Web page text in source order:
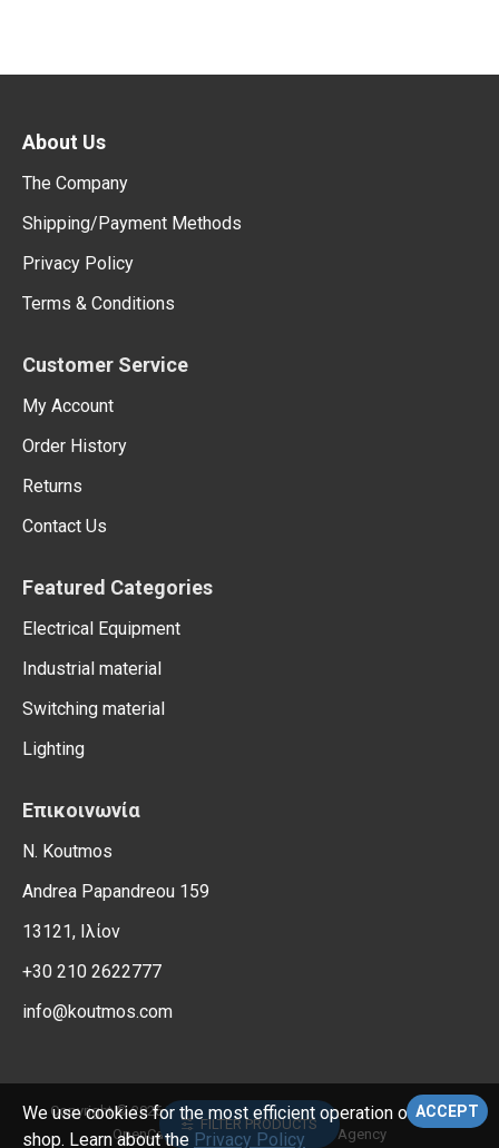
About Us
The Company
Shipping/Payment Methods
Privacy Policy
Terms & Conditions
Customer Service
My Account
Order History
Returns
Contact Us
Featured Categories
Electrical Equipment
Industrial material
Switching material
Lighting
Επικοινωνία
N. Koutmos
Andrea Papandreou 159
13121, Ιλίον
+30 210 2622777
info@koutmos.com
Copyright © 2026,Electrical Supplies, All Rights Reserved.
OpenCart Support – Reweb Digital Agency
ACCEPT
We use cookies for the most efficient operation of the e-
shop. Learn about the Privacy Policy
FILTER PRODUCTS